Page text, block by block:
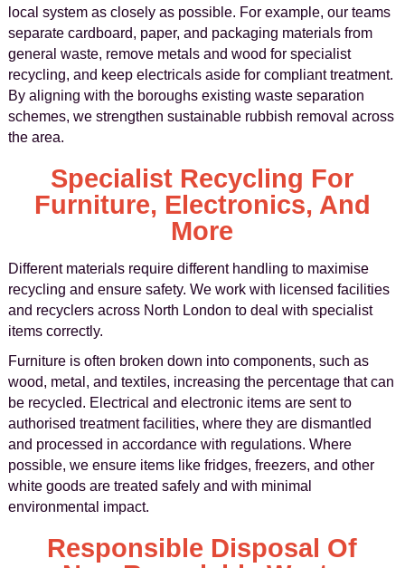
local system as closely as possible. For example, our teams
separate cardboard, paper, and packaging materials from
general waste, remove metals and wood for specialist
recycling, and keep electricals aside for compliant treatment.
By aligning with the boroughs existing waste separation
schemes, we strengthen sustainable rubbish removal across
the area.
Specialist Recycling For
Furniture, Electronics, And
More
Different materials require different handling to maximise
recycling and ensure safety. We work with licensed facilities
and recyclers across North London to deal with specialist
items correctly.
Furniture is often broken down into components, such as
wood, metal, and textiles, increasing the percentage that can
be recycled. Electrical and electronic items are sent to
authorised treatment facilities, where they are dismantled
and processed in accordance with regulations. Where
possible, we ensure items like fridges, freezers, and other
white goods are treated safely and with minimal
environmental impact.
Responsible Disposal Of